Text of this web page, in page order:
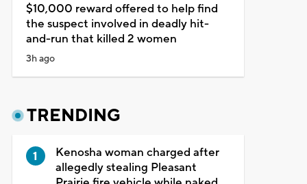
$10,000 reward offered to help find
the suspect involved in deadly hit-
and-run that killed 2 women
3h ago
TRENDING
Kenosha woman charged after
allegedly stealing Pleasant